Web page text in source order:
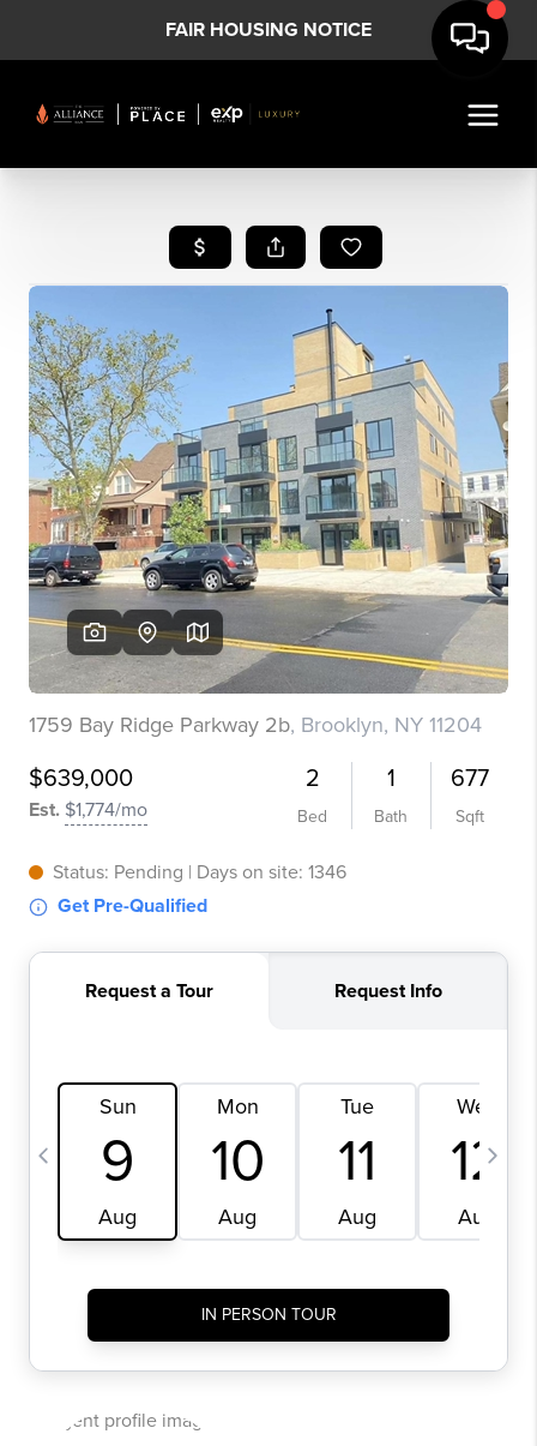
FAIR HOUSING NOTICE